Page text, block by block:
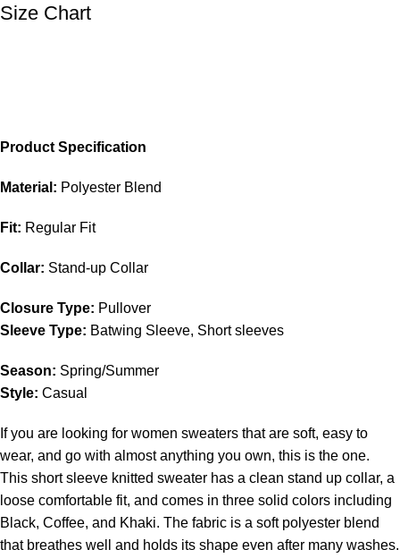
Size Chart
Product Specification
Material: Polyester Blend
Fit: Regular Fit
Collar: Stand-up Collar
Closure Type: Pullover
Sleeve Type: Batwing Sleeve, Short sleeves
Season: Spring/Summer
Style: Casual
If you are looking for women sweaters that are soft, easy to
wear, and go with almost anything you own, this is the one.
This short sleeve knitted sweater has a clean stand up collar, a
loose comfortable fit, and comes in three solid colors including
Black, Coffee, and Khaki. The fabric is a soft polyester blend
that breathes well and holds its shape even after many washes.